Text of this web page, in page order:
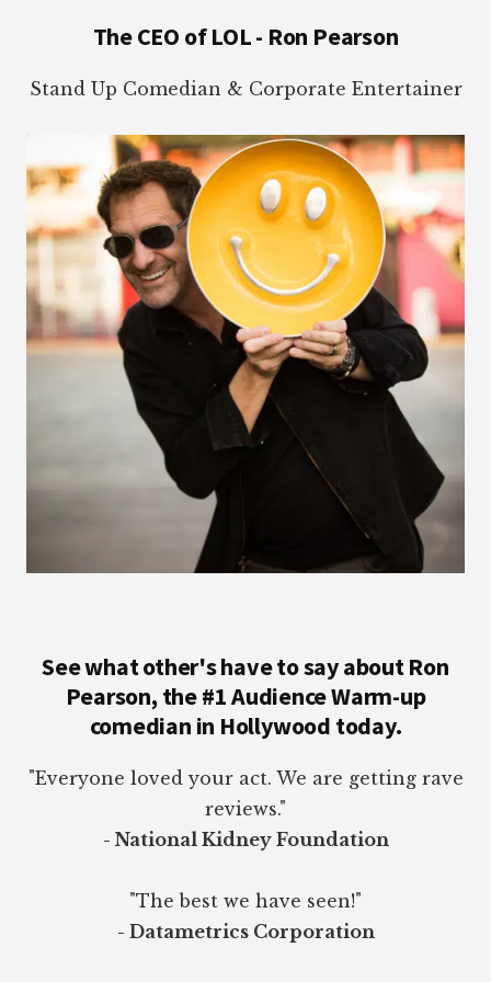
The CEO of LOL - Ron Pearson
Stand Up Comedian & Corporate Entertainer
See what other's have to say about Ron
Pearson, the #1 Audience Warm-up
comedian in Hollywood today.
"Everyone loved your act. We are getting rave
reviews."
- National Kidney Foundation
"The best we have seen!"
- Datametrics Corporation